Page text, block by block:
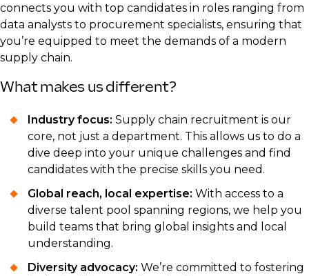
connects you with top candidates in roles ranging from
data analysts to procurement specialists, ensuring that
you’re equipped to meet the demands of a modern
supply chain.
What makes us different?
Industry focus: Supply chain recruitment is our
core, not just a department. This allows us to do a
dive deep into your unique challenges and find
candidates with the precise skills you need.
Global reach, local expertise: With access to a
diverse talent pool spanning regions, we help you
build teams that bring global insights and local
understanding.
Diversity advocacy: We’re committed to fostering